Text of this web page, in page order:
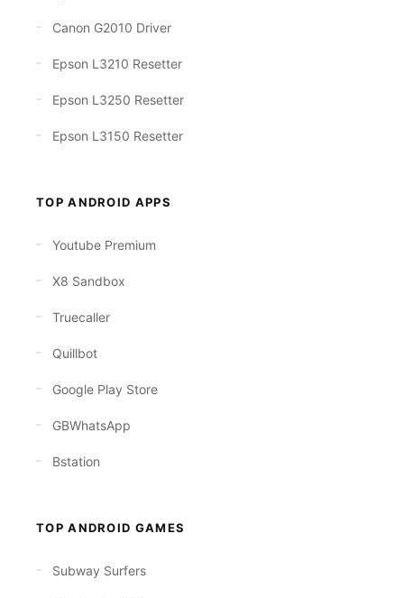
Canon G2010 Driver
Epson L3210 Resetter
Epson L3250 Resetter
Epson L3150 Resetter
TOP ANDROID APPS
Youtube Premium
X8 Sandbox
Truecaller
Quillbot
Google Play Store
GBWhatsApp
Bstation
TOP ANDROID GAMES
Subway Surfers